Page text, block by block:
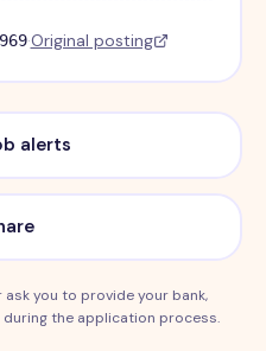
·Original posting
alerts
ask you to provide your bank,
the application process.